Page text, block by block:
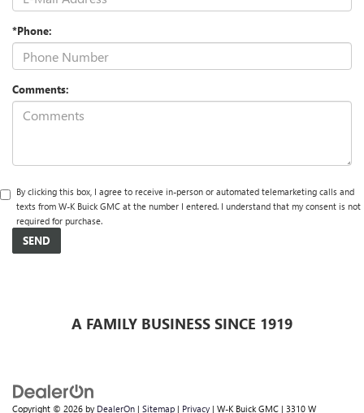
*Phone:
Comments:
By clicking this box, I agree to receive in-person or automated telemarketing calls and
texts from W-K Buick GMC at the number I entered. I understand that my consent is not
required for purchase.
A FAMILY BUSINESS SINCE 1919
Copyright © 2026 by DealerOn | Sitemap | Privacy | W-K Buick GMC | 3310 W